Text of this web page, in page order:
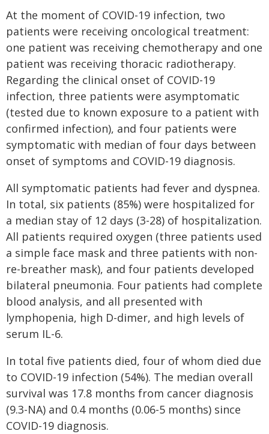
At the moment of COVID-19 infection, two
patients were receiving oncological treatment:
one patient was receiving chemotherapy and one
patient was receiving thoracic radiotherapy.
Regarding the clinical onset of COVID-19
infection, three patients were asymptomatic
(tested due to known exposure to a patient with
confirmed infection), and four patients were
symptomatic with median of four days between
onset of symptoms and COVID-19 diagnosis.
All symptomatic patients had fever and dyspnea.
In total, six patients (85%) were hospitalized for
a median stay of 12 days (3-28) of hospitalization.
All patients required oxygen (three patients used
a simple face mask and three patients with non-
re-breather mask), and four patients developed
bilateral pneumonia. Four patients had complete
blood analysis, and all presented with
lymphopenia, high D-dimer, and high levels of
serum IL-6.
In total five patients died, four of whom died due
to COVID-19 infection (54%). The median overall
survival was 17.8 months from cancer diagnosis
(9.3-NA) and 0.4 months (0.06-5 months) since
COVID-19 diagnosis.